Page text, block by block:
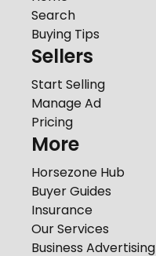
Search
Buying Tips
Sellers
Start Selling
Manage Ad
Pricing
More
Horsezone Hub
Buyer Guides
Insurance
Our Services
Business Advertising